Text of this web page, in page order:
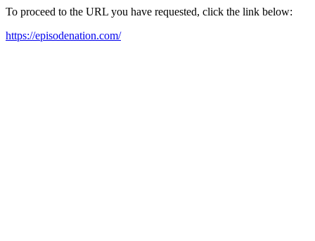
To proceed to the URL you have requested, click the link below:
https://episodenation.com/